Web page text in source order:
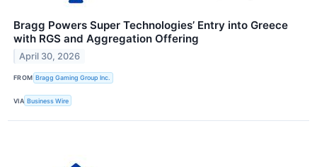
Bragg Powers Super Technologies’ Entry into Greece
with RGS and Aggregation Offering
April 30, 2026
FROM Bragg Gaming Group Inc.
VIA Business Wire